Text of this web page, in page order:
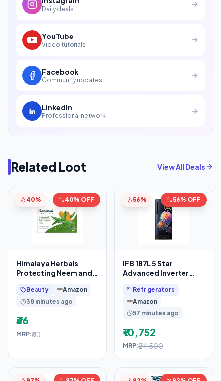
Daily deals
YouTube
Video tutorials
Facebook
Community updates
LinkedIn
Professional network
Related Loot View All Deals
40% 40% OFF
Himalaya Herbals
Protecting Neem and
Beauty
Amazon
38 minutes ago
₹36
MRP:₹60
56% 56% OFF
IFB 187L 5 Star
Advanced Inverter
Door Refrigerator with
30
Refrigerators
Amazon
57 minutes ago
₹10,752
MRP:₹24,500